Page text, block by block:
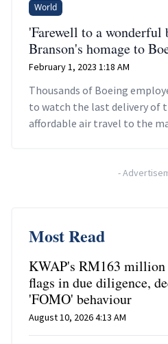
World
'Farewell to a wonderful
Branson's homage to
February 1, 2023 1:18 AM
Thousands of Boeing
to watch the last delivery of
affordable air travel to the
-
Most Read
KWAP's RM163
flags in due diligence,
'FOMO' behaviour
August 10, 2026 4:13 AM